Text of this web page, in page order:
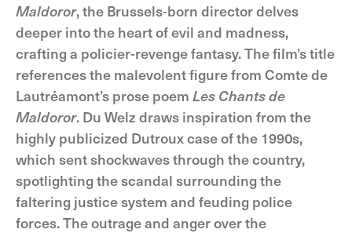
Maldoror, the Brussels-born director delves
deeper into the heart of evil and madness,
crafting a policier-revenge fantasy. The film’s title
references the malevolent figure from Comte de
Lautréamont’s prose poem Les Chants de
Maldoror. Du Welz draws inspiration from the
highly publicized Dutroux case of the 1990s,
which sent shockwaves through the country,
spotlighting the scandal surrounding the
faltering justice system and feuding police
forces. The outrage and anger over the